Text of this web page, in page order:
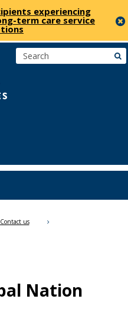
experiencing
term care service
Contact us
Nation